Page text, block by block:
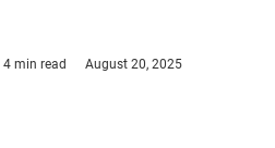
4 min read August 20, 2025